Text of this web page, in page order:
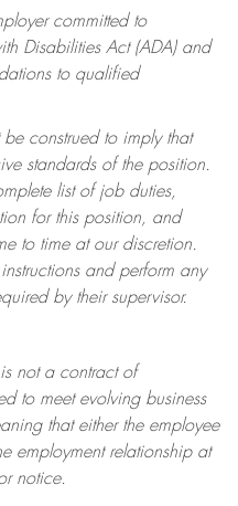
committed to
Disabilities Act (ADA) and
to qualified
construed to imply that
standards of the position.
list of job duties,
for this position, and
to time at ourdiscretion.
and perform any
by their supervisor.
not a contract of
to meet evolving business
that either the employee
employment relationship at
notice.